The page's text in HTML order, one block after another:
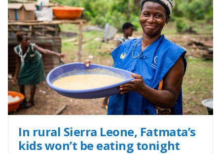
In rural Sierra Leone, Fatmata’s
kids won’t be eating tonight